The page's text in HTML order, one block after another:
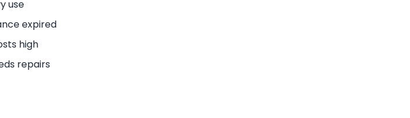
use
expired
high
repairs